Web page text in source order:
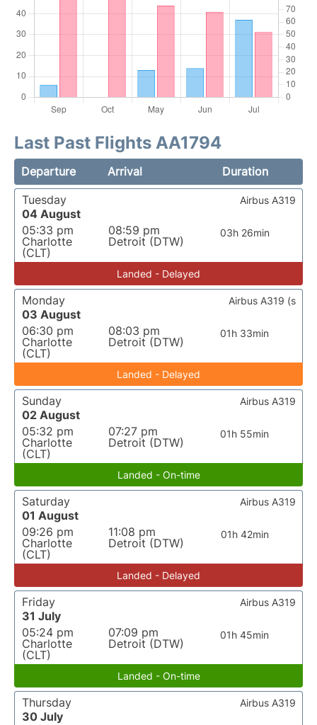
Last Past Flights AA1794
Departure Arrival
Duration
Tuesday
04 August
05:33 pm
Charlotte
(CLT)
08:59 pm
Detroit (DTW)
03h 26min
Airbus A319
Landed - Delayed
Monday
03 August
06:30 pm
Charlotte
(CLT)
08:03 pm
Detroit (DTW)
01h 33min
Airbus A319 (s
Landed - Delayed
Sunday
02 August
05:32 pm
Charlotte
(CLT)
07:27 pm
Detroit (DTW)
01h 55min
Airbus A319
Landed - On-time
Saturday
01 August
09:26 pm
Charlotte
(CLT)
11:08 pm
Detroit (DTW)
01h 42min
Airbus A319
Landed - Delayed
Friday
31 July
05:24 pm
Charlotte
(CLT)
07:09 pm
Detroit (DTW)
01h 45min
Airbus A319
Landed - On-time
Thursday
30 July
Airbus A319